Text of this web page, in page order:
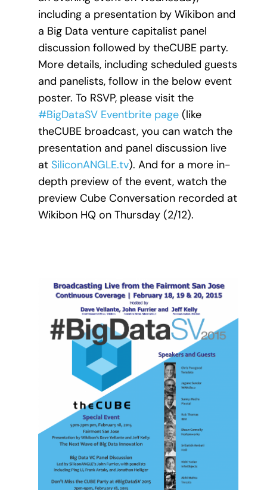
including a presentation by Wikibon and
a Big Data venture capitalist panel
discussion followed by theCUBE party.
More details, including scheduled guests
and panelists, follow in the below event
poster. To RSVP, please visit the
#BigDataSV Eventbrite page (like
theCUBE broadcast, you can watch the
presentation and panel discussion live
at SiliconANGLE.tv). And for a more in-
depth preview of the event, watch the
preview Cube Conversation recorded at
Wikibon HQ on Thursday (2/12).